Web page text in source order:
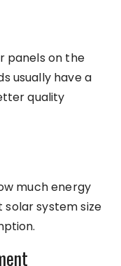
panels on the
usually have a
quality
much energy
solar system size